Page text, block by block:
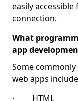
easily
connection.
What
app
Some
web apps
· HTML